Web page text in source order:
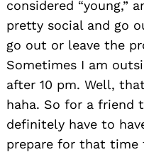
considered “young,”
pretty social and go
go out or leave the
Sometimes I am
after 10 pm. Well,
haha. So for a friend
definitely have to
prepare for that